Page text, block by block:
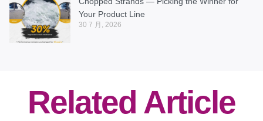
Your Product Line
30 7 月, 2026
Related Article